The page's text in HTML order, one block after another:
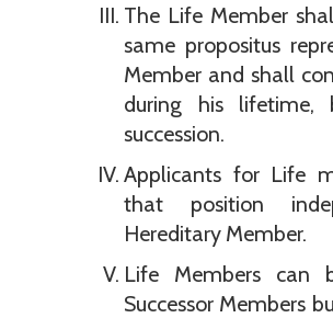
The Life Member
same propositus
Member and shall
during his
succession.
Applicants for Life
that position
Hereditary Member.
Life Members can
Successor Members